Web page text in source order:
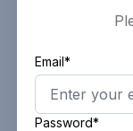
Email*
Password*